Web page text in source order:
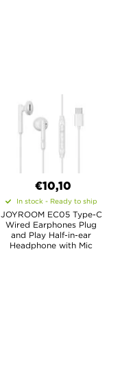
€10,10
In stock - Ready to ship
JOYROOM EC05 Type-C
Wired Earphones Plug
and Play Half-in-ear
Headphone with Mic